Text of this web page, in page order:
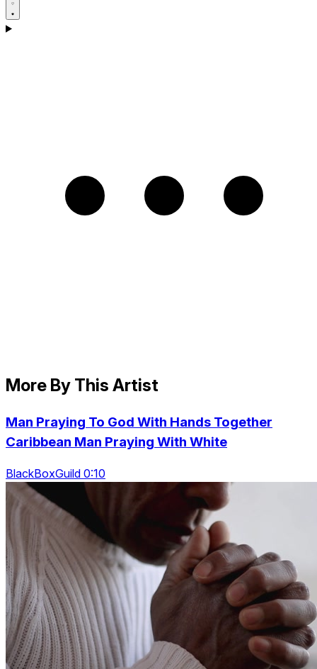
More By This Artist
Man Praying To God With Hands Together
Caribbean Man Praying With White
BlackBoxGuild 0:10